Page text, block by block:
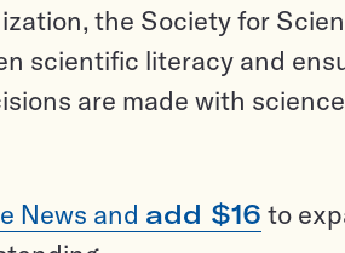
the Society for
scientific literacy and
are made with
News and add $16 to